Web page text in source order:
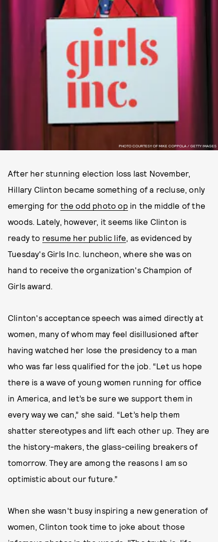
PHOTO COURTESY OF MIKE COPPOLA / GETTY IMAGES
After her stunning election loss last November,
Hillary Clinton became something of a recluse, only
emerging for the odd photo op in the middle of the
woods. Lately, however, it seems like Clinton is
ready to resume her public life, as evidenced by
Tuesday's Girls Inc. luncheon, where she was on
hand to receive the organization's Champion of
Girls award.
Clinton's acceptance speech was aimed directly at
women, many of whom may feel disillusioned after
having watched her lose the presidency to a man
who was far less qualified for the job. “Let us hope
there is a wave of young women running for office
in America, and let’s be sure we support them in
every way we can,” she said. “Let’s help them
shatter stereotypes and lift each other up. They are
the history-makers, the glass-ceiling breakers of
tomorrow. They are among the reasons I am so
optimistic about our future.”
When she wasn't busy inspiring a new generation of
women, Clinton took time to joke about those